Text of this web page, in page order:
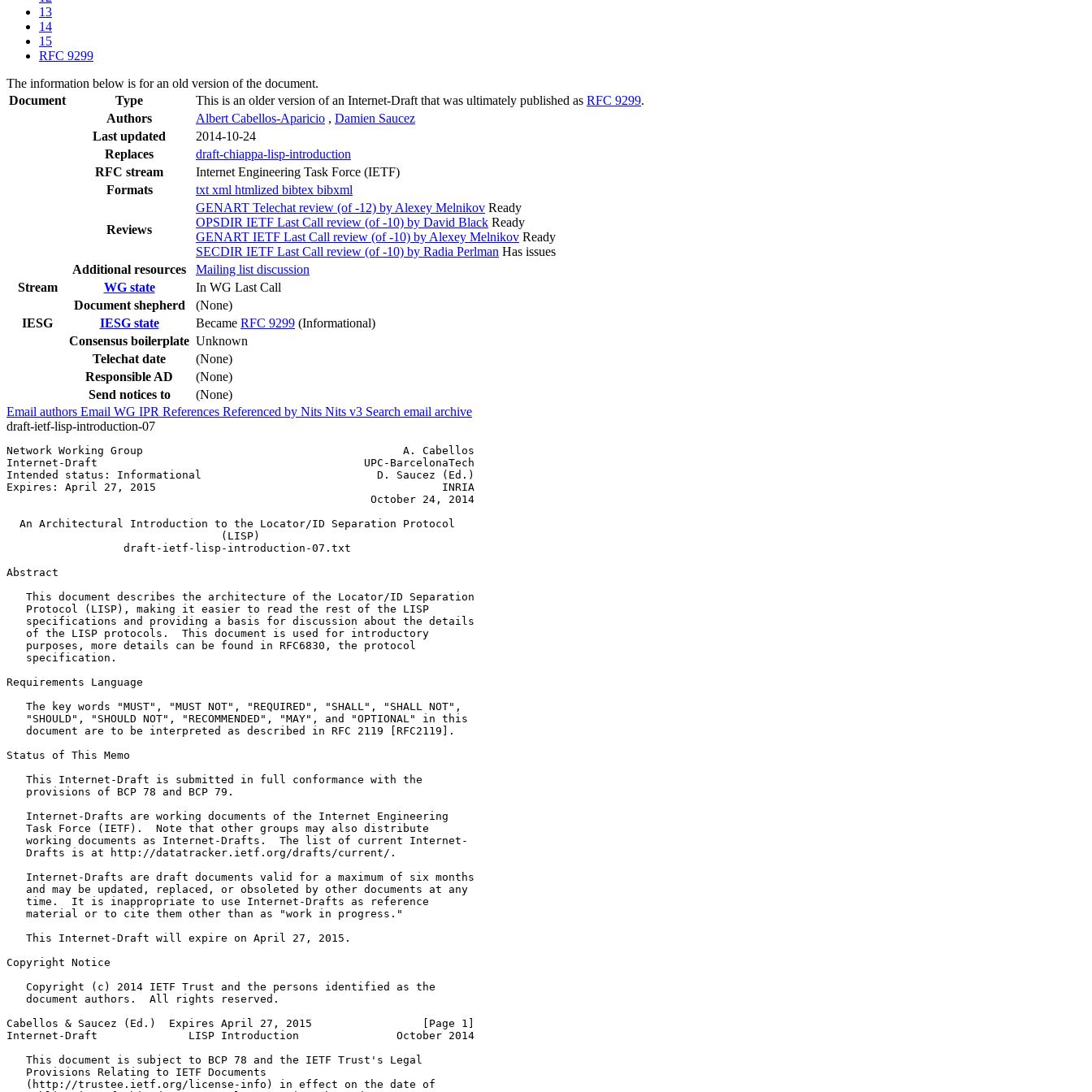
13
14
15
RFC 9299
The information below is for an old version of the document.
Document
Type This is an older version of an Internet-Draft that was ultimately published as RFC 9299.
Authors
Albert Cabellos-Aparicio , Damien Saucez
Last updated
2014-10-24
Replaces
draft-chiappa-lisp-introduction
RFC stream
Internet Engineering Task Force (IETF)
Formats
txt xml htmlized bibtex bibxml
Reviews
GENART Telechat review (of -12) by Alexey Melnikov Ready
OPSDIR IETF Last Call review (of -10) by David Black Ready
GENART IETF Last Call review (of -10) by Alexey Melnikov Ready
SECDIR IETF Last Call review (of -10) by Radia Perlman Has issues
Additional resources
Mailing list discussion
Stream
WG state
In WG Last Call
Document shepherd
(None)
IESG
IESG state Became RFC 9299 (Informational)
Consensus boilerplate Unknown
Telechat date
(None)
Responsible AD
(None)
Send notices to
(None)
Email authors Email WG IPR References Referenced by Nits Nits v3 Search email archive
draft-ietf-lisp-introduction-07
Network Working Group                                        A. Cabellos
Internet-Draft                                         UPC-BarcelonaTech
Intended status: Informational                           D. Saucez (Ed.)
Expires: April 27, 2015                                            INRIA
                                                        October 24, 2014
  An Architectural Introduction to the Locator/ID Separation Protocol
                                 (LISP)
                  draft-ietf-lisp-introduction-07.txt
Abstract
   This document describes the architecture of the Locator/ID Separation
   Protocol (LISP), making it easier to read the rest of the LISP
   specifications and providing a basis for discussion about the details
   of the LISP protocols.  This document is used for introductory
   purposes, more details can be found in RFC6830, the protocol
   specification.
Requirements Language
   The key words "MUST", "MUST NOT", "REQUIRED", "SHALL", "SHALL NOT",
   "SHOULD", "SHOULD NOT", "RECOMMENDED", "MAY", and "OPTIONAL" in this
   document are to be interpreted as described in RFC 2119 [RFC2119].
Status of This Memo
   This Internet-Draft is submitted in full conformance with the
   provisions of BCP 78 and BCP 79.
   Internet-Drafts are working documents of the Internet Engineering
   Task Force (IETF).  Note that other groups may also distribute
   working documents as Internet-Drafts.  The list of current Internet-
   Drafts is at http://datatracker.ietf.org/drafts/current/.
   Internet-Drafts are draft documents valid for a maximum of six months
   and may be updated, replaced, or obsoleted by other documents at any
   time.  It is inappropriate to use Internet-Drafts as reference
   material or to cite them other than as "work in progress."
   This Internet-Draft will expire on April 27, 2015.
Copyright Notice
   Copyright (c) 2014 IETF Trust and the persons identified as the
   document authors.  All rights reserved.
Cabellos & Saucez (Ed.)  Expires April 27, 2015                 [Page 1]
Internet-Draft              LISP Introduction               October 2014
   This document is subject to BCP 78 and the IETF Trust's Legal
   Provisions Relating to IETF Documents
   (http://trustee.ietf.org/license-info) in effect on the date of